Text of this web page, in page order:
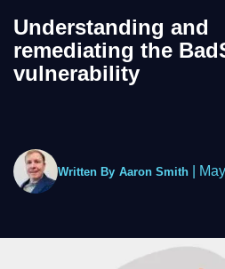
Understanding and
remediating the
vulnerability
Written By Aaron Smith